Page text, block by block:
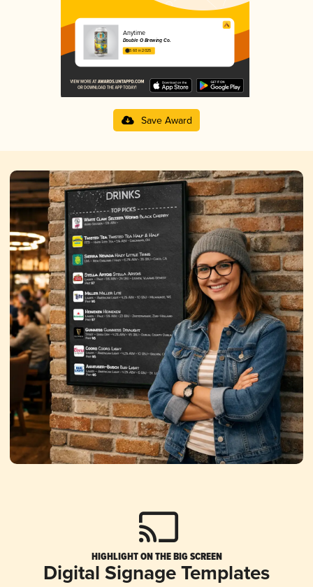
Anytime
Double O Brewing Co.
3.60 in 2025
Save Award
HIGHLIGHT ON THE BIG SCREEN
Digital Signage Templates